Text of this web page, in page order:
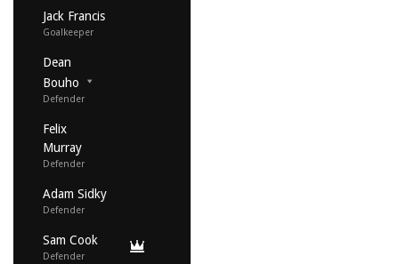
Jack Francis
Goalkeeper
Dean
Bouho
Defender
Felix
Murray
Defender
Adam Sidky
Defender
Sam Cook
Defender